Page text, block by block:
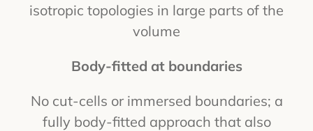
isotropic topologies in large parts of the
volume
Body-fitted at boundaries
No cut-cells or immersed boundaries; a
fully body-fitted approach that also